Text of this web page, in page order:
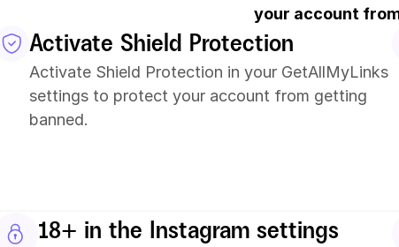
your account
Activate Shield Protection
Activate Shield Protection in your GetAllMyLinks
settings to protect your account from getting
banned.
18+ in the Instagram settings